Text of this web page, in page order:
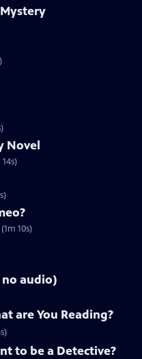
Mystery
Novel
10s)
no audio)
are You Reading?
to be a Detective?